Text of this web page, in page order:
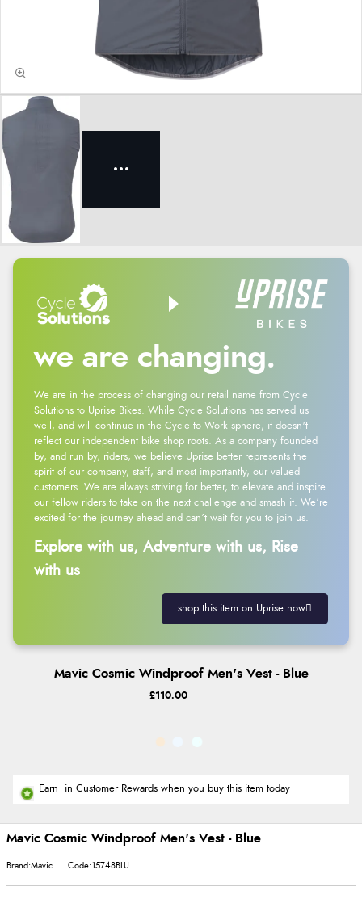
we are changing.
We are in the process of changing our retail name from Cycle
Solutions to Uprise Bikes. While Cycle Solutions has served us
well, and will continue in the Cycle to Work sphere, it doesn't
reflect our independent bike shop roots. As a company founded
by, and run by, riders, we believe Uprise better represents the
spirit of our company, staff, and most importantly, our valued
customers. We are always striving for better, to elevate and inspire
our fellow riders to take on the next challenge and smash it. We’re
excited for the journey ahead and can’t wait for you to join us.
Explore with us, Adventure with us, Rise
with us
shop this item on Uprise now
Mavic Cosmic Windproof Men's Vest - Blue
£110.00
Earn in Customer Rewards when you buy this item today
Mavic Cosmic Windproof Men's Vest - Blue
Brand:Mavic Code:15748BLU